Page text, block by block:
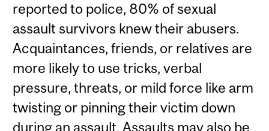
reported to police, 80% of sexual
assault survivors knew their abusers.
Acquaintances, friends, or relatives are
more likely to use tricks, verbal
pressure, threats, or mild force like arm
twisting or pinning their victim down
during an assault. Assaults may also be